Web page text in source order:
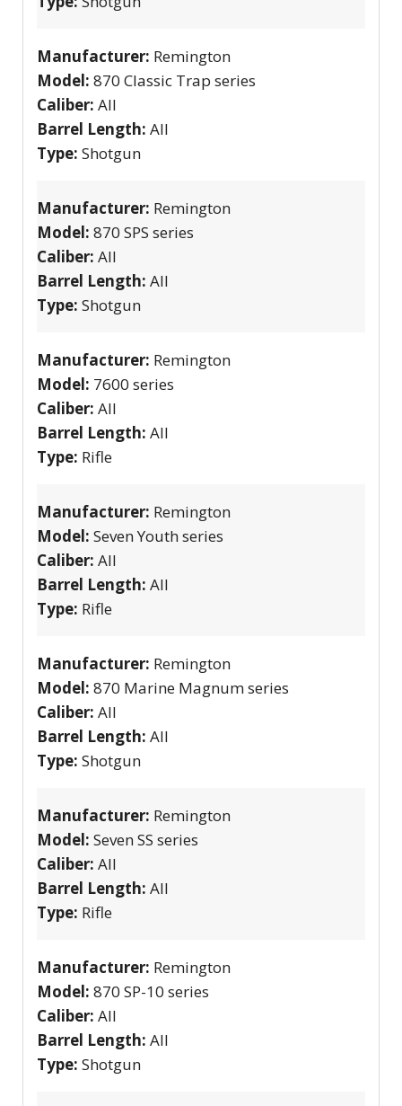
Manufacturer: Remington
Model: 870 Classic Trap series
Caliber: All
Barrel Length: All
Type: Shotgun
Manufacturer: Remington
Model: 870 SPS series
Caliber: All
Barrel Length: All
Type: Shotgun
Manufacturer: Remington
Model: 7600 series
Caliber: All
Barrel Length: All
Type: Rifle
Manufacturer: Remington
Model: Seven Youth series
Caliber: All
Barrel Length: All
Type: Rifle
Manufacturer: Remington
Model: 870 Marine Magnum series
Caliber: All
Barrel Length: All
Type: Shotgun
Manufacturer: Remington
Model: Seven SS series
Caliber: All
Barrel Length: All
Type: Rifle
Manufacturer: Remington
Model: 870 SP-10 series
Caliber: All
Barrel Length: All
Type: Shotgun